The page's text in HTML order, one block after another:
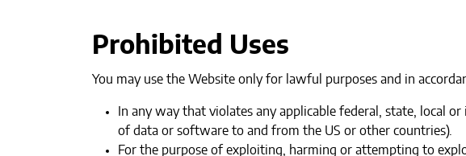
Prohibited Uses
You may use the Website only for lawful purposes and in
In any way that violates any applicable federal, state,
of data or software to and from the US or other countries).
‍For the purpose of exploiting, harming or attempting to